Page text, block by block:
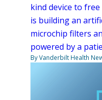
kind device to
is building an
microchip filters
powered by a
By Vanderbilt Health